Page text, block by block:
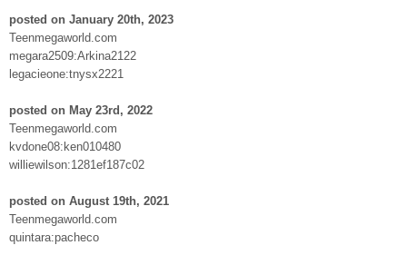
posted on January 20th, 2023
Teenmegaworld.com
megara2509:Arkina2122
legacieone:tnysx2221
posted on May 23rd, 2022
Teenmegaworld.com
kvdone08:ken010480
williewilson:1281ef187c02
posted on August 19th, 2021
Teenmegaworld.com
quintara:pacheco